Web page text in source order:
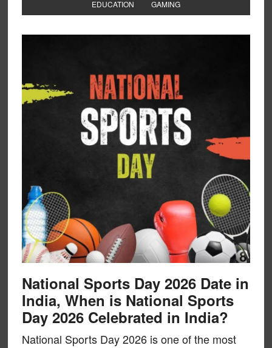
EDUCATION GAMING
National Sports Day 2026 Date in
India, When is National Sports
Day 2026 Celebrated in India?
National Sports Day 2026 is one of the most